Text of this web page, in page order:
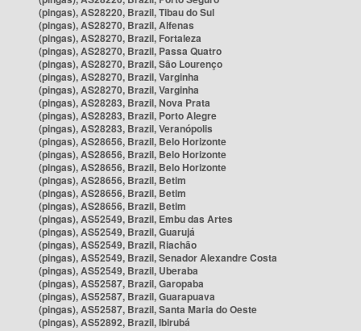
(pingas), AS28220, Brazil, Tibau do Sul
(pingas), AS28270, Brazil, Alfenas
(pingas), AS28270, Brazil, Fortaleza
(pingas), AS28270, Brazil, Passa Quatro
(pingas), AS28270, Brazil, São Lourenço
(pingas), AS28270, Brazil, Varginha
(pingas), AS28270, Brazil, Varginha
(pingas), AS28283, Brazil, Nova Prata
(pingas), AS28283, Brazil, Porto Alegre
(pingas), AS28283, Brazil, Veranópolis
(pingas), AS28656, Brazil, Belo Horizonte
(pingas), AS28656, Brazil, Belo Horizonte
(pingas), AS28656, Brazil, Belo Horizonte
(pingas), AS28656, Brazil, Betim
(pingas), AS28656, Brazil, Betim
(pingas), AS28656, Brazil, Betim
(pingas), AS52549, Brazil, Embu das Artes
(pingas), AS52549, Brazil, Guarujá
(pingas), AS52549, Brazil, Riachão
(pingas), AS52549, Brazil, Senador Alexandre Costa
(pingas), AS52549, Brazil, Uberaba
(pingas), AS52587, Brazil, Garopaba
(pingas), AS52587, Brazil, Guarapuava
(pingas), AS52587, Brazil, Santa Maria do Oeste
(pingas), AS52892, Brazil, Ibirubá